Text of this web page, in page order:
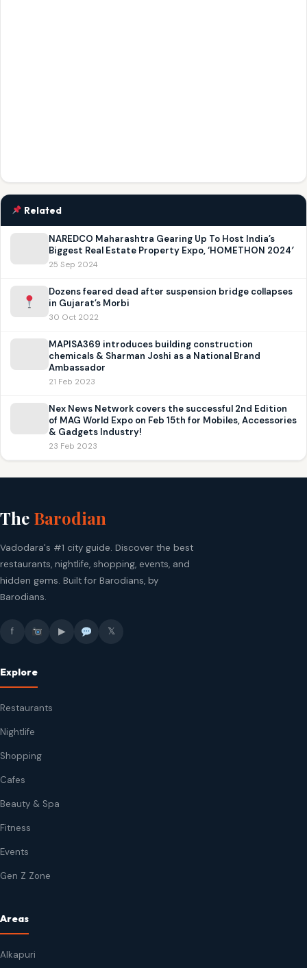
Related
NAREDCO Maharashtra Gearing Up To Host India’s
Biggest Real Estate Property Expo, ‘HOMETHON 2024′
25 Sep 2024
Dozens feared dead after suspension bridge collapses
in Gujarat’s Morbi
30 Oct 2022
MAPISA369 introduces building construction
chemicals & Sharman Joshi as a National Brand
Ambassador
21 Feb 2023
Nex News Network covers the successful 2nd Edition
of MAG World Expo on Feb 15th for Mobiles, Accessories
& Gadgets Industry!
23 Feb 2023
The Barodian
Vadodara's #1 city guide. Discover the best
restaurants, nightlife, shopping, events, and
hidden gems. Built for Barodians, by
Barodians.
f ▶ 𝕏
Explore
Restaurants
Nightlife
Shopping
Cafes
Beauty & Spa
Fitness
Events
Gen Z Zone
Areas
Alkapuri